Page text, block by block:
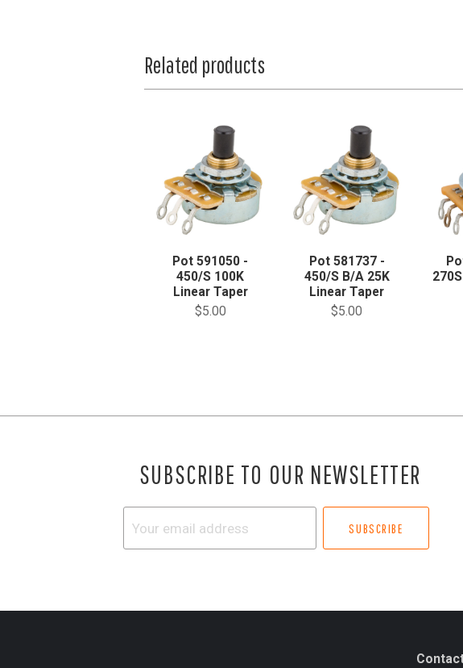
Related products
Pot 591050 -
450/S 100K
Linear Taper
$5.00
Pot 581737 -
450/S B/A 25K
Linear Taper
$5.00
SUBSCRIBE TO OUR NEWSLETTER